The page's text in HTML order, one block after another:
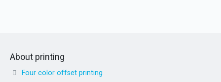
About printing
Four color offset printing